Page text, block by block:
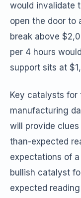
would invalidate
open the door to
break above
per 4 hours
support sits at
Key catalysts for
manufacturing
will provide
than-expected
expectations of
bullish catalyst
expected